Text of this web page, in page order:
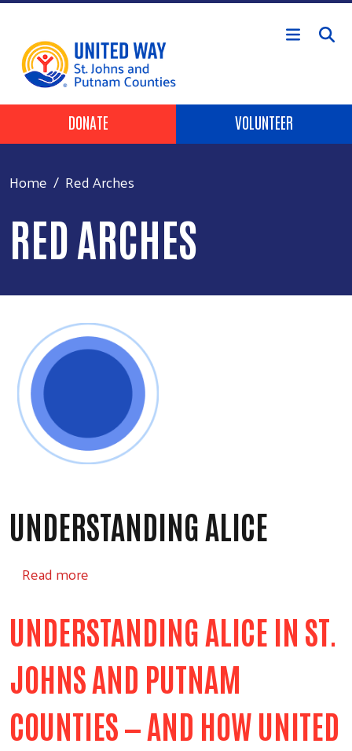
Skip to main content
HEADER BUTTONS
DONATE VOLUNTEER
Home Red Arches
RED ARCHES
UNDERSTANDING ALICE
Read more
UNDERSTANDING ALICE IN ST.
JOHNS AND PUTNAM
COUNTIES — AND HOW UNITED